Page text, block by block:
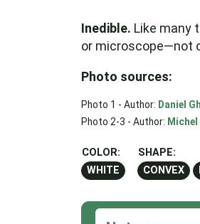
Inedible. Like many
or microscope—not
Photo sources:
Photo 1 - Author: Daniel
Photo 2-3 - Author: Michel
COLOR:
WHITE
SHAPE:
CONVEX